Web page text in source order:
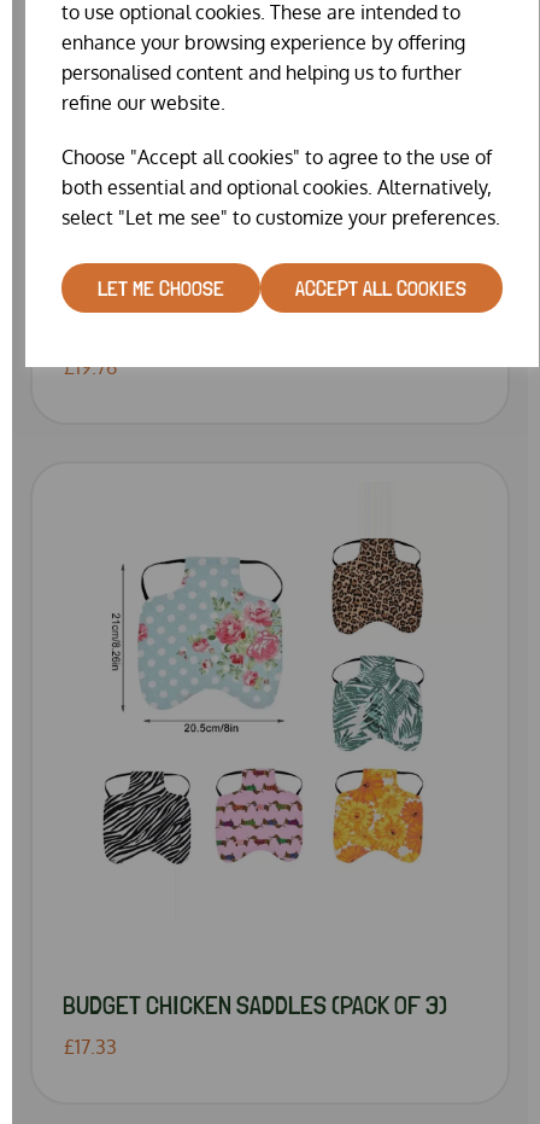
to use optional cookies. These are intended to
enhance your browsing experience by offering
personalised content and helping us to further
refine our website.
Choose "Accept all cookies" to agree to the use of
both essential and optional cookies. Alternatively,
select "Let me see" to customize your preferences.
LET ME CHOOSE ACCEPT ALL COOKIES
£19.76
BUDGET CHICKEN SADDLES (PACK OF 3)
£17.33